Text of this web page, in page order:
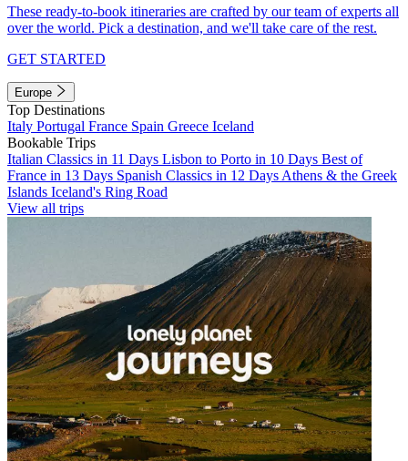
These ready-to-book itineraries are crafted by our team of experts all
over the world. Pick a destination, and we'll take care of the rest.
GET STARTED
Europe
Top Destinations
Italy Portugal France Spain Greece Iceland
Bookable Trips
Italian Classics in 11 Days Lisbon to Porto in 10 Days Best of
France in 13 Days Spanish Classics in 12 Days Athens & the Greek
Islands Iceland's Ring Road
View all trips